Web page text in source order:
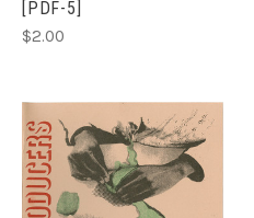
[PDF-5]
$2.00